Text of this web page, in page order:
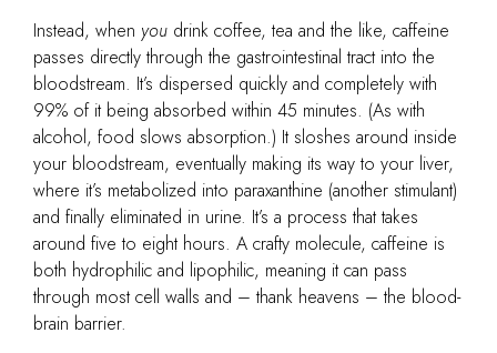
Instead, when you drink coffee, tea and the like, caffeine
passes directly through the gastrointestinal tract into the
bloodstream. It’s dispersed quickly and completely with
99% of it being absorbed within 45 minutes. (As with
alcohol, food slows absorption.) It sloshes around inside
your bloodstream, eventually making its way to your liver,
where it’s metabolized into paraxanthine (another stimulant)
and finally eliminated in urine. It’s a process that takes
around five to eight hours. A crafty molecule, caffeine is
both hydrophilic and lipophilic, meaning it can pass
through most cell walls and – thank heavens – the blood-
brain barrier.